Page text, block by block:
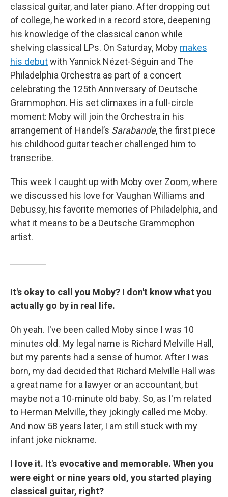
classical guitar, and later piano. After dropping out
of college, he worked in a record store, deepening
his knowledge of the classical canon while
shelving classical LPs. On Saturday, Moby makes
his debutwith Yannick Nézet-Séguin and The
Philadelphia Orchestra as part of a concert
celebrating the 125th Anniversary of Deutsche
Grammophon. His set climaxes in a full-circle
moment: Moby will join the Orchestra in his
arrangement of Handel’s Sarabande, the first piece
his childhood guitar teacher challenged him to
transcribe.
This week I caught up with Moby over Zoom, where
we discussed his love for Vaughan Williams and
Debussy, his favorite memories of Philadelphia, and
what it means to be a Deutsche Grammophon
artist.
It's okay to call you Moby? I don't know what you
actually go by in real life.
Oh yeah. I've been called Moby since I was 10
minutes old. My legal name is Richard Melville Hall,
but my parents had a sense of humor. After I was
born, my dad decided that Richard Melville Hall was
a great name for a lawyer or an accountant, but
maybe not a 10-minute old baby. So, as I'm related
to Herman Melville, they jokingly called me Moby.
And now 58 years later, I am still stuck with my
infant joke nickname.
I love it. It's evocative and memorable. When you
were eight or nine years old, you started playing
classical guitar, right?